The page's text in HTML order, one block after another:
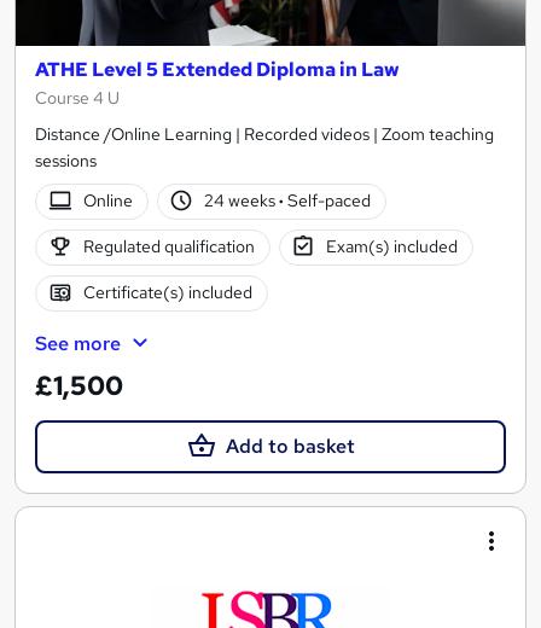
ATHE Level 5 Extended Diploma in Law
Course 4 U
Distance /Online Learning | Recorded videos | Zoom teaching
sessions
Online
24 weeks· Self-paced
Regulated qualification Exam(s) included
Certificate(s) included
See more
£1,500
Add to basket